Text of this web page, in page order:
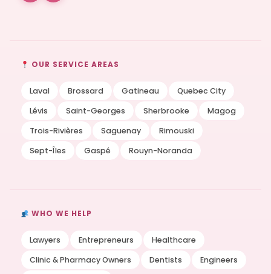
OUR SERVICE AREAS
Laval Brossard Gatineau
Quebec City
Lévis
Saint-Georges Sherbrooke
Magog
Trois-Rivières
Saguenay
Rimouski
Sept-Îles
Gaspé Rouyn-Noranda
WHO WE HELP
Lawyers Entrepreneurs
Healthcare
Clinic & Pharmacy Owners
Dentists
Engineers